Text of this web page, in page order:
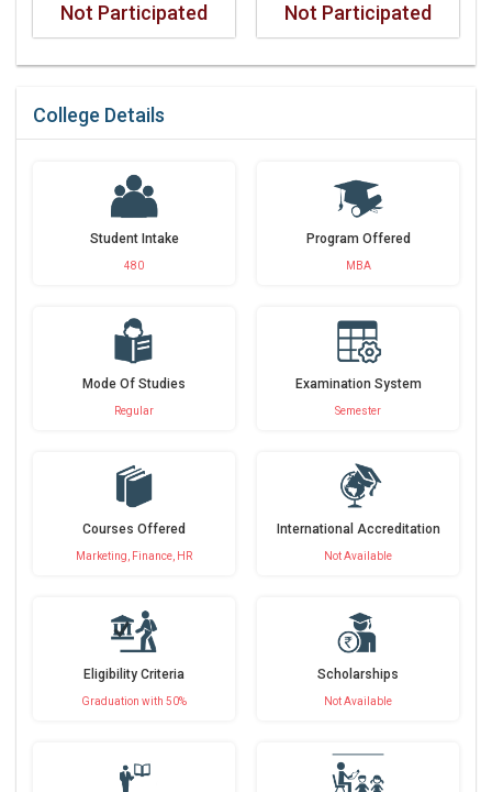
Not Participated Not Participated
College Details
Student Intake
480
Program Offered
MBA
Mode Of Studies
Regular
Examination System
Semester
Courses Offered
Marketing, Finance, HR
International Accreditation
Not Available
Eligibility Criteria
Graduation with 50%
Scholarships
Not Available